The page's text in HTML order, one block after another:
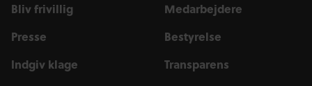
Bliv frivillig
Presse
Indgiv klage
Medarbejdere
Bestyrelse
Transparens